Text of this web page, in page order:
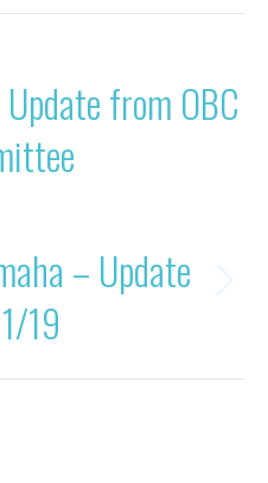
Previous
post:
from OBC
Next
post:
– Update
19